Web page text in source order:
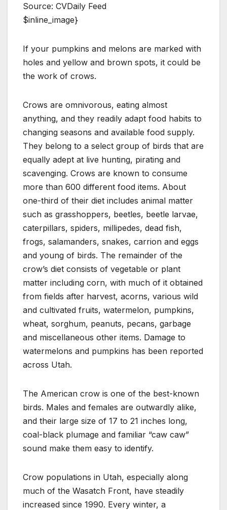
Source: CVDaily Feed
$inline_image}
If your pumpkins and melons are marked with
holes and yellow and brown spots, it could be
the work of crows.
Crows are omnivorous, eating almost
anything, and they readily adapt food habits to
changing seasons and available food supply.
They belong to a select group of birds that are
equally adept at live hunting, pirating and
scavenging. Crows are known to consume
more than 600 different food items. About
one-third of their diet includes animal matter
such as grasshoppers, beetles, beetle larvae,
caterpillars, spiders, millipedes, dead fish,
frogs, salamanders, snakes, carrion and eggs
and young of birds. The remainder of the
crow’s diet consists of vegetable or plant
matter including corn, with much of it obtained
from fields after harvest, acorns, various wild
and cultivated fruits, watermelon, pumpkins,
wheat, sorghum, peanuts, pecans, garbage
and miscellaneous other items. Damage to
watermelons and pumpkins has been reported
across Utah.
The American crow is one of the best-known
birds. Males and females are outwardly alike,
and their large size of 17 to 21 inches long,
coal-black plumage and familiar “caw caw”
sound make them easy to identify.
Crow populations in Utah, especially along
much of the Wasatch Front, have steadily
increased since 1990. Every winter, a